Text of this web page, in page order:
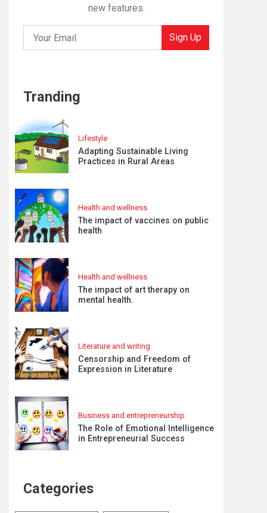
new features.
Sign Up
Tranding
Lifestyle
Adapting Sustainable Living
Practices in Rural Areas
Health and wellness
The impact of vaccines on public
health
Health and wellness
The impact of art therapy on
mental health.
Literature and writing
Censorship and Freedom of
Expression in Literature
Business and entrepreneurship
The Role of Emotional Intelligence
in Entrepreneurial Success
Categories